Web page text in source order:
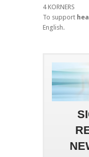
4 KORNERS
To support
English.